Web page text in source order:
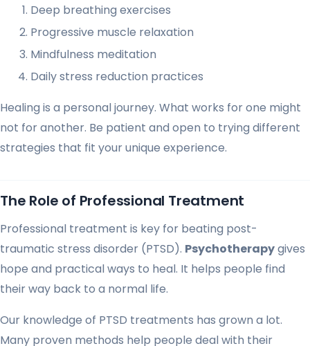
Deep breathing exercises
Progressive muscle relaxation
Mindfulness meditation
Daily stress reduction practices
Healing is a personal journey. What works for one might
not for another. Be patient and open to trying different
strategies that fit your unique experience.
The Role of Professional Treatment
Professional treatment is key for beating post-
traumatic stress disorder (PTSD). Psychotherapygives
hope and practical ways to heal. It helps people find
their way back to a normal life.
Our knowledge of PTSD treatments has grown a lot.
Many proven methods help people deal with their